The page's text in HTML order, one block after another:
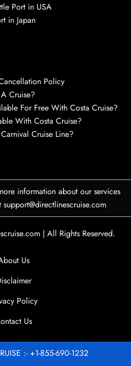
Port in USA
in Japan
Policy
Cruise?
For Free With Costa Cruise?
With Costa Cruise?
Cruise Line?
information about our services
| All Rights Reserved.
Us
Policy
Us
:- +1-855-690-1232